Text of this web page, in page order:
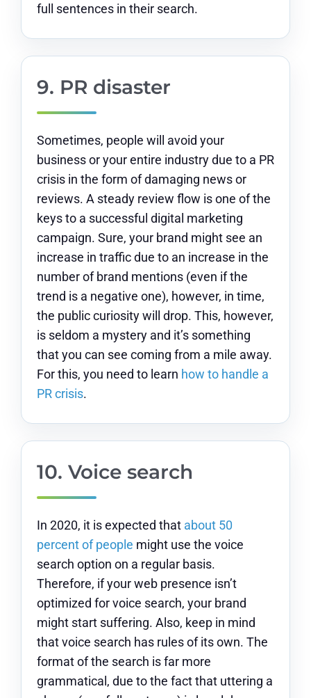
full sentences in their search.
9. PR disaster
Sometimes, people will avoid your
business or your entire industry due to a PR
crisis in the form of damaging news or
reviews. A steady review flow is one of the
keys to a successful digital marketing
campaign. Sure, your brand might see an
increase in traffic due to an increase in the
number of brand mentions (even if the
trend is a negative one), however, in time,
the public curiosity will drop. This, however,
is seldom a mystery and it’s something
that you can see coming from a mile away.
For this, you need to learn how to handle a
PR crisis.
10. Voice search
In 2020, it is expected that about 50
percent of people might use the voice
search option on a regular basis.
Therefore, if your web presence isn’t
optimized for voice search, your brand
might start suffering. Also, keep in mind
that voice search has rules of its own. The
format of the search is far more
grammatical, due to the fact that uttering a